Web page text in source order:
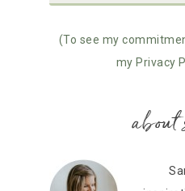
(To see my
my Privacy